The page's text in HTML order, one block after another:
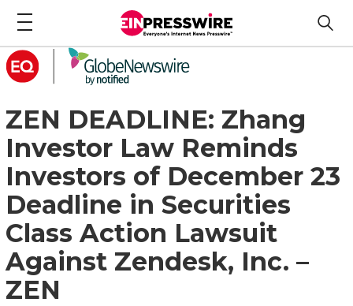
ZEN DEADLINE: Zhang
Investor Law Reminds
Investors of December 23
Deadline in Securities
Class Action Lawsuit
Against Zendesk, Inc. –
ZEN